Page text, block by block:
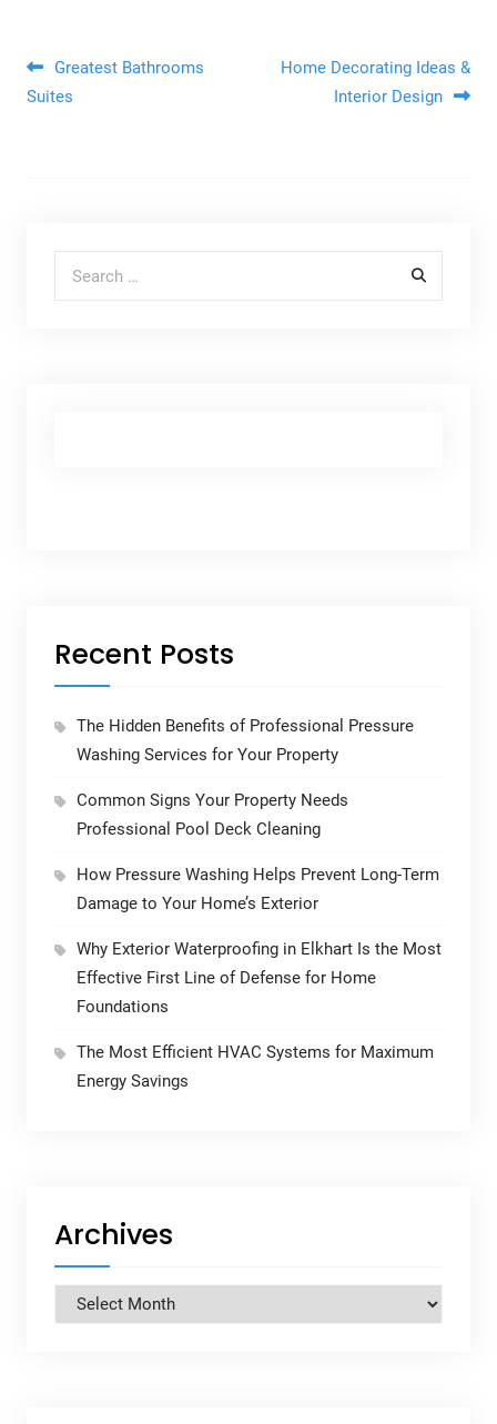
Post navigation
Greatest Bathrooms
Suites
Home Decorating Ideas &
Interior Design
Recent Posts
The Hidden Benefits of Professional Pressure
Washing Services for Your Property
Common Signs Your Property Needs
Professional Pool Deck Cleaning
How Pressure Washing Helps Prevent Long-Term
Damage to Your Home’s Exterior
Why Exterior Waterproofing in Elkhart Is the Most
Effective First Line of Defense for Home
Foundations
The Most Efficient HVAC Systems for Maximum
Energy Savings
Archives
Archives